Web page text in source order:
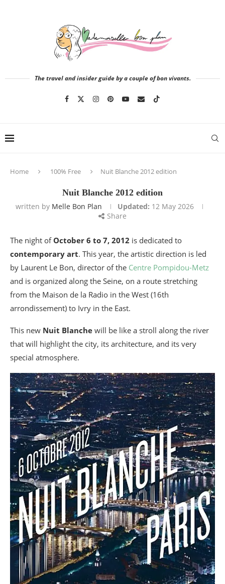
The travel and insider guide by a couple of bon vivants.
Home 100% Free Nuit Blanche 2012 edition
Nuit Blanche 2012 edition
written by Melle Bon Plan Updated: 12 May 2026
Share
The night of October 6 to 7, 2012 is dedicated to
contemporary art. This year, the artistic direction is led
by Laurent Le Bon, director of the Centre Pompidou-Metz
and is organized along the Seine, on a route stretching
from the Maison de la Radio in the West (16th
arrondissement) to Ivry in the East.
This new Nuit Blanche will be like a stroll along the river
that will highlight the city, its architecture, and its very
special atmosphere.